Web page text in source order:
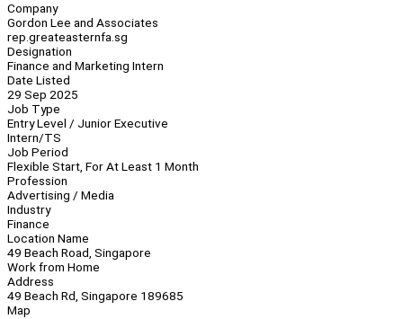
Company
Gordon Lee and Associates
rep.greateasternfa.sg
Designation
Finance and Marketing Intern
Date Listed
29 Sep 2025
Job Type
Entry Level / Junior Executive
Intern/TS
Job Period
Flexible Start, For At Least 1 Month
Profession
Advertising / Media
Industry
Finance
Location Name
49 Beach Road, Singapore
Work from Home
Address
49 Beach Rd, Singapore 189685
Map